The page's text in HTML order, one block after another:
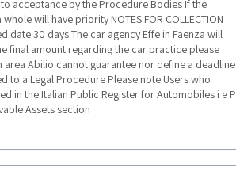
acceptance by the Procedure Bodies If the
will have priority NOTES FOR COLLECTION
30 days The car agency Effe in Faenza will
final amount regarding the car practice please
Abilio cannot guarantee nor define a deadline
to a Legal Procedure Please note Users who
in the Italian Public Register for Automobiles i e P
Assets section